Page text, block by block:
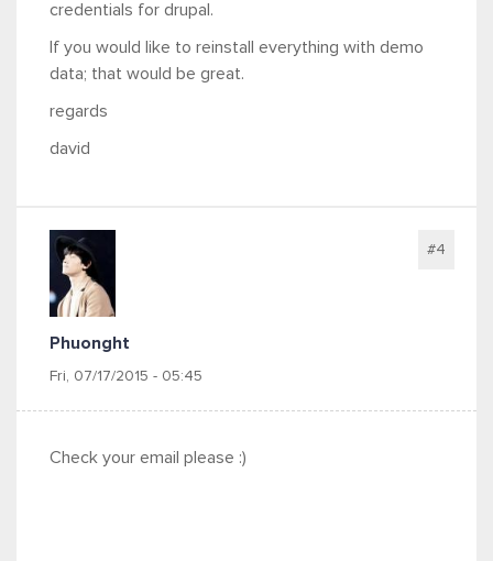
credentials for drupal.
If you would like to reinstall everything with demo
data; that would be great.
regards
david
Phuonght
Fri, 07/17/2015 - 05:45
#4
Check your email please :)